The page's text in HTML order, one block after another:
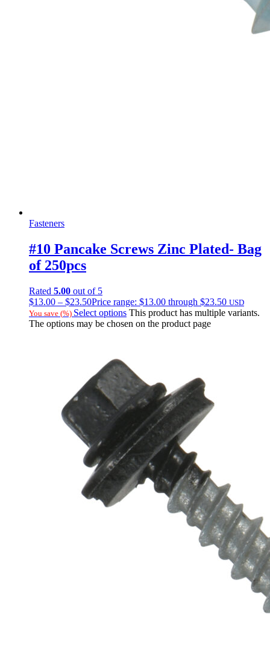
Fasteners
#10 Pancake Screws Zinc Plated- Bag
of 250pcs
Rated 5.00 out of 5
$13.00 – $23.50Price range: $13.00 through $23.50 USD
You save (%) Select options This product has multiple variants.
The options may be chosen on the product page